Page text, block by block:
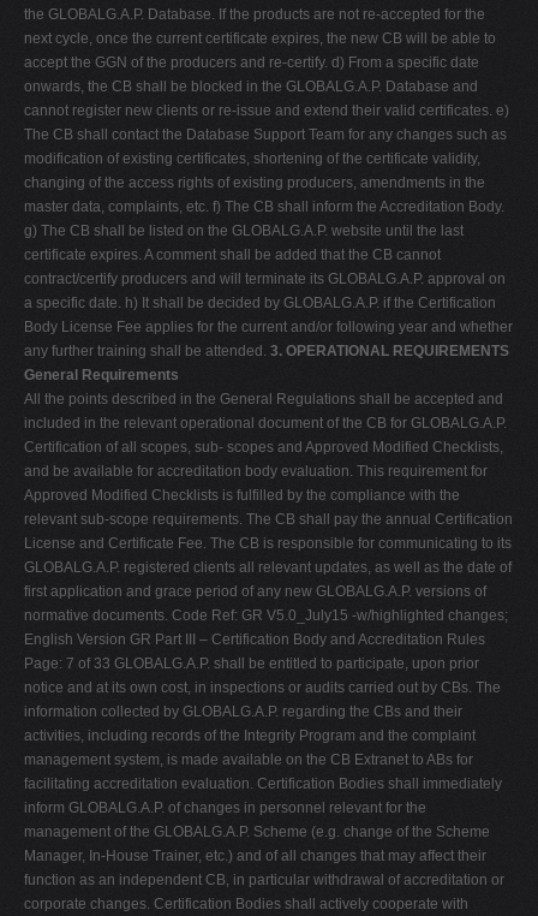
the GLOBALG.A.P. Database. If the products are not re-accepted for the
next cycle, once the current certificate expires, the new CB will be able to
accept the GGN of the producers and re-certify. d) From a specific date
onwards, the CB shall be blocked in the GLOBALG.A.P. Database and
cannot register new clients or re-issue and extend their valid certificates. e)
The CB shall contact the Database Support Team for any changes such as
modification of existing certificates, shortening of the certificate validity,
changing of the access rights of existing producers, amendments in the
master data, complaints, etc. f) The CB shall inform the Accreditation Body.
g) The CB shall be listed on the GLOBALG.A.P. website until the last
certificate expires. A comment shall be added that the CB cannot
contract/certify producers and will terminate its GLOBALG.A.P. approval on
a specific date. h) It shall be decided by GLOBALG.A.P. if the Certification
Body License Fee applies for the current and/or following year and whether
any further training shall be attended. 3. OPERATIONAL REQUIREMENTS
General Requirements
All the points described in the General Regulations shall be accepted and
included in the relevant operational document of the CB for GLOBALG.A.P.
Certification of all scopes, sub- scopes and Approved Modified Checklists,
and be available for accreditation body evaluation. This requirement for
Approved Modified Checklists is fulfilled by the compliance with the
relevant sub-scope requirements. The CB shall pay the annual Certification
License and Certificate Fee. The CB is responsible for communicating to its
GLOBALG.A.P. registered clients all relevant updates, as well as the date of
first application and grace period of any new GLOBALG.A.P. versions of
normative documents. Code Ref: GR V5.0_July15 -w/highlighted changes;
English Version GR Part III – Certification Body and Accreditation Rules
Page: 7 of 33 GLOBALG.A.P. shall be entitled to participate, upon prior
notice and at its own cost, in inspections or audits carried out by CBs. The
information collected by GLOBALG.A.P. regarding the CBs and their
activities, including records of the Integrity Program and the complaint
management system, is made available on the CB Extranet to ABs for
facilitating accreditation evaluation. Certification Bodies shall immediately
inform GLOBALG.A.P. of changes in personnel relevant for the
management of the GLOBALG.A.P. Scheme (e.g. change of the Scheme
Manager, In-House Trainer, etc.) and of all changes that may affect their
function as an independent CB, in particular withdrawal of accreditation or
corporate changes. Certification Bodies shall actively cooperate with